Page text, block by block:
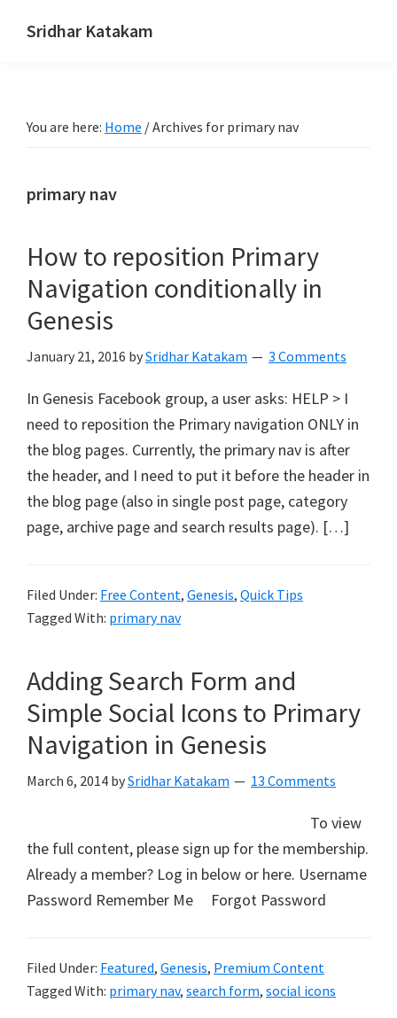
Sridhar Katakam
Tutorials
You are here: Home /Archives for primary nav
primary nav
How to reposition Primary
Navigation conditionally in
Genesis
January 21, 2016 bySridhar Katakam 3 Comments
In Genesis Facebook group, a user asks: HELP > I
need to reposition the Primary navigation ONLY in
the blog pages. Currently, the primary nav is after
the header, and I need to put it before the header in
the blog page (also in single post page, category
page, archive page and search results page). […]
Filed Under: Free Content, Genesis, Quick Tips
Tagged With: primary nav
Adding Search Form and
Simple Social Icons to Primary
Navigation in Genesis
March 6, 2014 bySridhar Katakam 13 Comments
To view
the full content, please sign up for the membership.
Already a member? Log in below or here. Username
Password Remember Me Forgot Password
Filed Under: Featured, Genesis, Premium Content
Tagged With: primary nav, search form, social icons